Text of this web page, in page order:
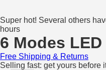
Super hot! Several others
hours
6 Modes
Free Shipping & Returns
Selling fast: get yours before